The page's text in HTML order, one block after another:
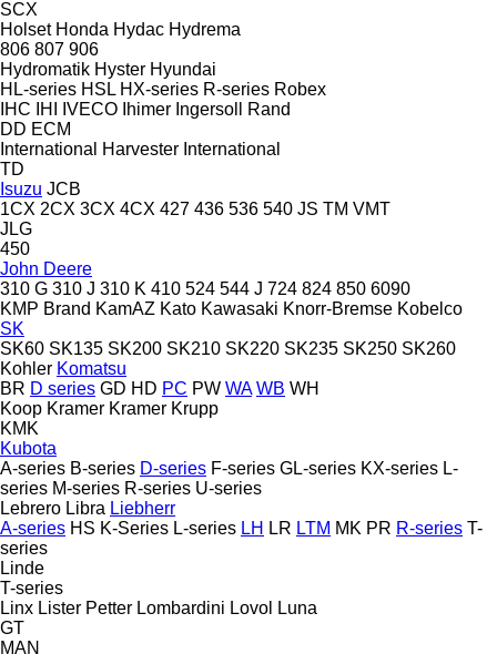
SCX
Holset Honda Hydac Hydrema
806 807 906
Hydromatik Hyster Hyundai
HL-series HSL HX-series R-series Robex
IHC
IHI IVECO Ihimer Ingersoll Rand
DD ECM
International Harvester International
TD
Isuzu JCB
1CX 2CX 3CX 4CX 427 436 536 540 JS TM VMT
JLG
450
John Deere
310 G 310 J 310 K 410 524 544 J 724 824 850 6090
KMP Brand KamAZ Kato Kawasaki Knorr-Bremse Kobelco
SK
SK60 SK135 SK200 SK210 SK220 SK235 SK250 SK260
Kohler Komatsu
BR D series GD HD PC PW WA WB WH
Koop Kramer Kramer Krupp
KMK
Kubota
A-series B-series D-series F-series GL-series KX-series L-
series M-series R-series U-series
Lebrero Libra Liebherr
A-series HS K-Series L-series LH LR LTM MK PR R-series T-
series
Linde
T-series
Linx Lister Petter Lombardini Lovol
Luna
GT
MAN